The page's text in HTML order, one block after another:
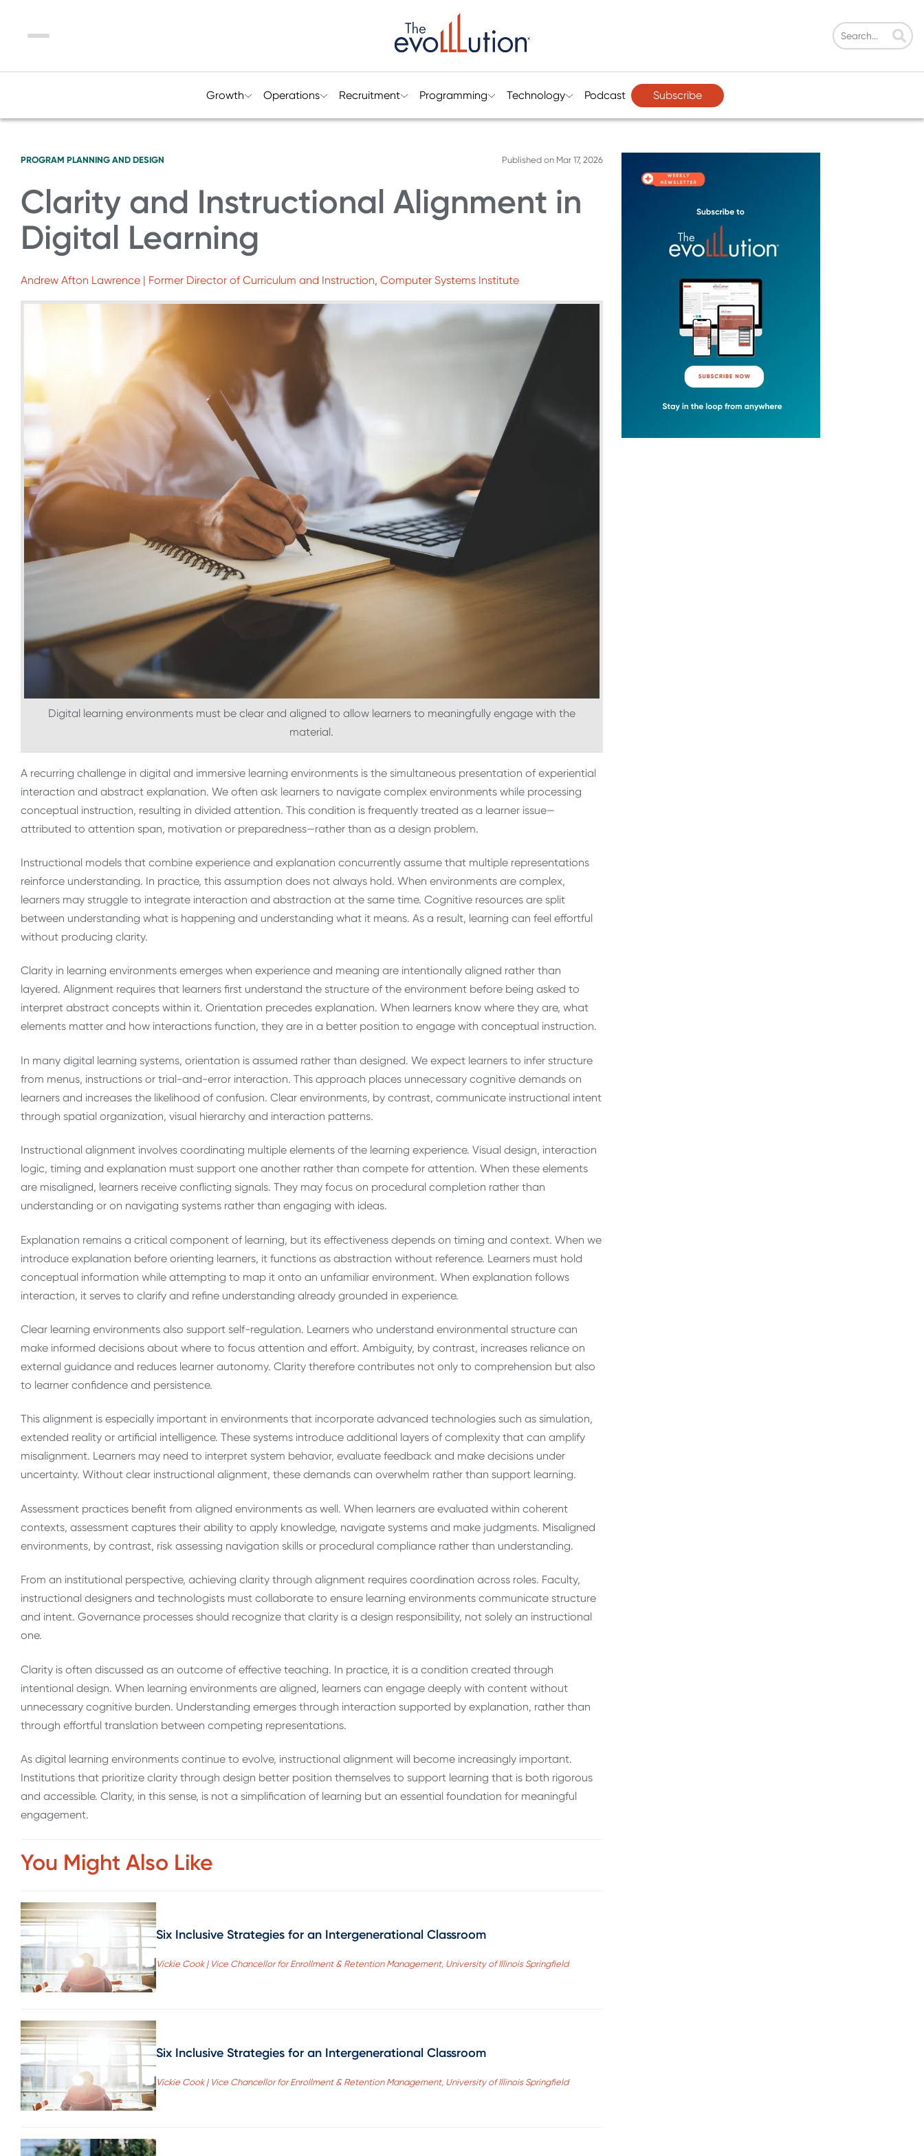
Menu
Growth Operations Recruitment Programming Technology Podcast Subscribe
PROGRAM PLANNING AND DESIGN Published on Mar 17, 2026
Clarity and Instructional Alignment in
Digital Learning
Andrew Afton Lawrence | Former Director of Curriculum and Instruction, Computer Systems Institute
Digital learning environments must be clear and aligned to allow learners to meaningfully engage with the
material.
A recurring challenge in digital and immersive learning environments is the simultaneous presentation of experiential
interaction and abstract explanation. We often ask learners to navigate complex environments while processing
conceptual instruction, resulting in divided attention. This condition is frequently treated as a learner issue—
attributed to attention span, motivation or preparedness—rather than as a design problem.
Instructional models that combine experience and explanation concurrently assume that multiple representations
reinforce understanding. In practice, this assumption does not always hold. When environments are complex,
learners may struggle to integrate interaction and abstraction at the same time. Cognitive resources are split
between understanding what is happening and understanding what it means. As a result, learning can feel effortful
without producing clarity.
Clarity in learning environments emerges when experience and meaning are intentionally aligned rather than
layered. Alignment requires that learners first understand the structure of the environment before being asked to
interpret abstract concepts within it. Orientation precedes explanation. When learners know where they are, what
elements matter and how interactions function, they are in a better position to engage with conceptual instruction.
In many digital learning systems, orientation is assumed rather than designed. We expect learners to infer structure
from menus, instructions or trial-and-error interaction. This approach places unnecessary cognitive demands on
learners and increases the likelihood of confusion. Clear environments, by contrast, communicate instructional intent
through spatial organization, visual hierarchy and interaction patterns.
Instructional alignment involves coordinating multiple elements of the learning experience. Visual design, interaction
logic, timing and explanation must support one another rather than compete for attention. When these elements
are misaligned, learners receive conflicting signals. They may focus on procedural completion rather than
understanding or on navigating systems rather than engaging with ideas.
Explanation remains a critical component of learning, but its effectiveness depends on timing and context. When we
introduce explanation before orienting learners, it functions as abstraction without reference. Learners must hold
conceptual information while attempting to map it onto an unfamiliar environment. When explanation follows
interaction, it serves to clarify and refine understanding already grounded in experience.
Clear learning environments also support self-regulation. Learners who understand environmental structure can
make informed decisions about where to focus attention and effort. Ambiguity, by contrast, increases reliance on
external guidance and reduces learner autonomy. Clarity therefore contributes not only to comprehension but also
to learner confidence and persistence.
This alignment is especially important in environments that incorporate advanced technologies such as simulation,
extended reality or artificial intelligence. These systems introduce additional layers of complexity that can amplify
misalignment. Learners may need to interpret system behavior, evaluate feedback and make decisions under
uncertainty. Without clear instructional alignment, these demands can overwhelm rather than support learning.
Assessment practices benefit from aligned environments as well. When learners are evaluated within coherent
contexts, assessment captures their ability to apply knowledge, navigate systems and make judgments. Misaligned
environments, by contrast, risk assessing navigation skills or procedural compliance rather than understanding.
From an institutional perspective, achieving clarity through alignment requires coordination across roles. Faculty,
instructional designers and technologists must collaborate to ensure learning environments communicate structure
and intent. Governance processes should recognize that clarity is a design responsibility, not solely an instructional
one.
Clarity is often discussed as an outcome of effective teaching. In practice, it is a condition created through
intentional design. When learning environments are aligned, learners can engage deeply with content without
unnecessary cognitive burden. Understanding emerges through interaction supported by explanation, rather than
through effortful translation between competing representations.
As digital learning environments continue to evolve, instructional alignment will become increasingly important.
Institutions that prioritize clarity through design better position themselves to support learning that is both rigorous
and accessible. Clarity, in this sense, is not a simplification of learning but an essential foundation for meaningful
engagement.
You Might Also Like
Six Inclusive Strategies for an Intergenerational Classroom
Vickie Cook | Vice Chancellor for Enrollment & Retention Management, University of Illinois Springfield
Six Inclusive Strategies for an Intergenerational Classroom
Vickie Cook | Vice Chancellor for Enrollment & Retention Management, University of Illinois Springfield